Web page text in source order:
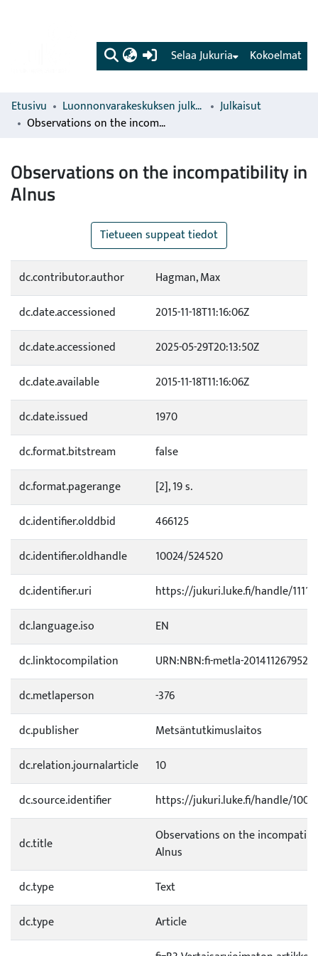
(current) Kokoelmat
Selaa Jukuria
Etusivu Luonnonvarakeskuksen julkaisut
Julkaisut
Observations on the incompatibility in Alnus
Observations on the incompatibility in
Alnus
Tietueen suppeat tiedot
dc.contributor.author
Hagman, Max
dc.date.accessioned
2015-11-18T11:16:06Z
dc.date.accessioned
2025-05-29T20:13:50Z
dc.date.available
2015-11-18T11:16:06Z
dc.date.issued
1970
dc.format.bitstream
false
dc.format.pagerange
[2], 19 s.
dc.identifier.olddbid
466125
dc.identifier.oldhandle
10024/524520
dc.identifier.uri
https://jukuri.luke.fi/handle/
dc.language.iso
EN
dc.linktocompilation
URN:NBN:fi-metla-201411267952
dc.metlaperson
-376
dc.publisher
Metsäntutkimuslaitos
dc.relation.journalarticle
10
dc.source.identifier
https://jukuri.luke.fi/handle/
dc.title
Observations on the
Alnus
dc.type
Text
dc.type
Article